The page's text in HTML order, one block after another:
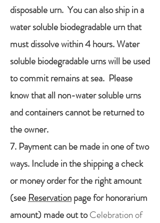
disposable urn. You can also ship in a
water soluble biodegradable urn that
must dissolve within 4 hours. Water
soluble biodegradable urns will be used
to commit remains at sea. Please
know that all non-water soluble urns
and containers cannot be returned to
the owner.
7. Payment can be made in one of two
ways. Include in the shipping a check
or money order for the right amount
(see Reservationpage for honorarium
amount) made out toCelebration of